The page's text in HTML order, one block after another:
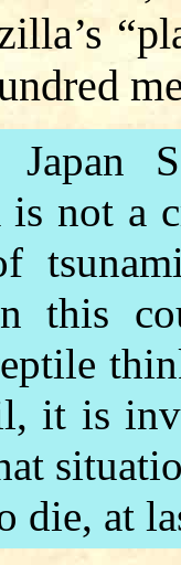
is not a
this
it is
die, at